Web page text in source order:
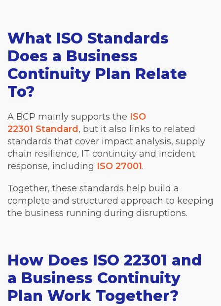
What ISO Standards
Does a Business
Continuity Plan Relate
To?
A BCP mainly supports the ISO
22301 Standard , but it also links to related
standards that cover impact analysis, supply
chain resilience, IT continuity and incident
response, including ISO 27001.
Together, these standards help build a
complete and structured approach to keeping
the business running during disruptions.
How Does ISO 22301 and
a Business Continuity
Plan Work Together?